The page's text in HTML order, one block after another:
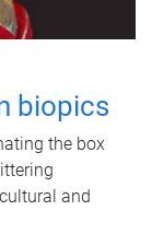
biopics
the box
and